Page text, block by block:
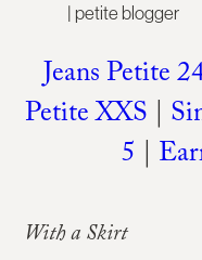
Jeans Petite
Petite XXS |
5 |
With a Skirt